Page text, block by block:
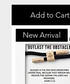
Add to Cart
New Arrival